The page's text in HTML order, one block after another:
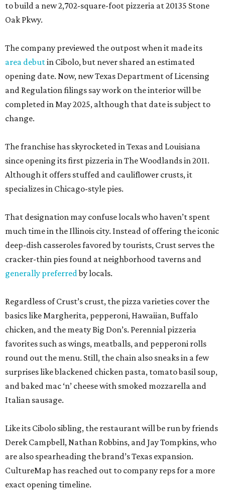
to build a new 2,702-square-foot pizzeria at 20135 Stone
Oak Pkwy.
The company previewed the outpost when it made its
area debutin Cibolo, but never shared an estimated
opening date. Now, new Texas Department of Licensing
and Regulation filings say work on the interior will be
completed in May 2025, although that date is subject to
change.
The franchise has skyrocketed in Texas and Louisiana
since opening its first pizzeria in The Woodlands in 2011.
Although it offers stuffed and cauliflower crusts, it
specializes in Chicago-style pies.
That designation may confuse locals who haven’t spent
much time in the Illinois city. Instead of offering the iconic
deep-dish casseroles favored by tourists, Crust serves the
cracker-thin pies found at neighborhood taverns and
generally preferredby locals.
Regardless of Crust’s crust, the pizza varieties cover the
basics like Margherita, pepperoni, Hawaiian, Buffalo
chicken, and the meaty Big Don’s. Perennial pizzeria
favorites such as wings, meatballs, and pepperoni rolls
round out the menu. Still, the chain also sneaks in a few
surprises like blackened chicken pasta, tomato basil soup,
and baked mac ‘n’ cheese with smoked mozzarella and
Italian sausage.
Like its Cibolo sibling, the restaurant will be run by friends
Derek Campbell, Nathan Robbins, and Jay Tompkins, who
are also spearheading the brand’s Texas expansion.
CultureMap has reached out to company reps for a more
exact opening timeline.